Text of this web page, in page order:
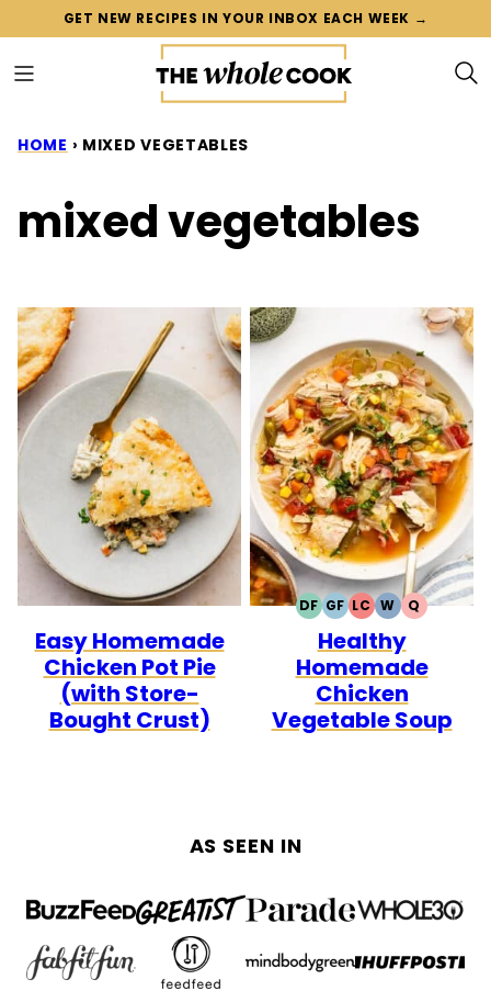
content
GET NEW RECIPES IN YOUR INBOX EACH WEEK →
HOME › MIXED VEGETABLES
mixed vegetables
Easy Homemade
Chicken Pot Pie
(with Store-
Bought Crust)
DFDAIRY
FREE
GFGLUTEN
FREE
LCLOW
CARB
WWHOLE30
QQUICK
Healthy
Homemade
Chicken
Vegetable Soup
AS SEEN IN